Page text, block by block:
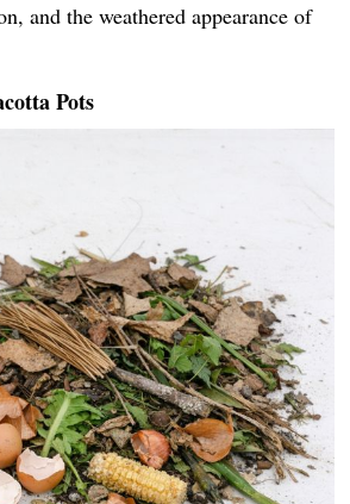
and the weathered appearance of
Pots